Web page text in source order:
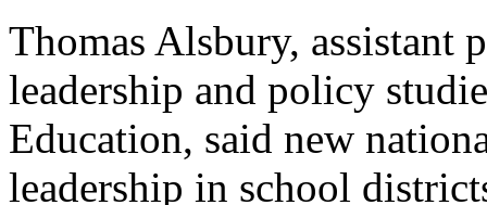
Thomas Alsbury, assistant
leadership and policy
Education, said new
leadership in school